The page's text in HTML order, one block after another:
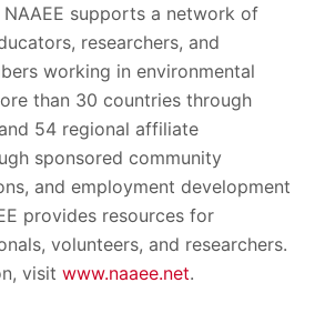
supports a network of
researchers, and
working in environmental
than 30 countries through
54 regional affiliate
sponsored community
and employment development
provides resources for
volunteers, and researchers.
visit www.naaee.net.